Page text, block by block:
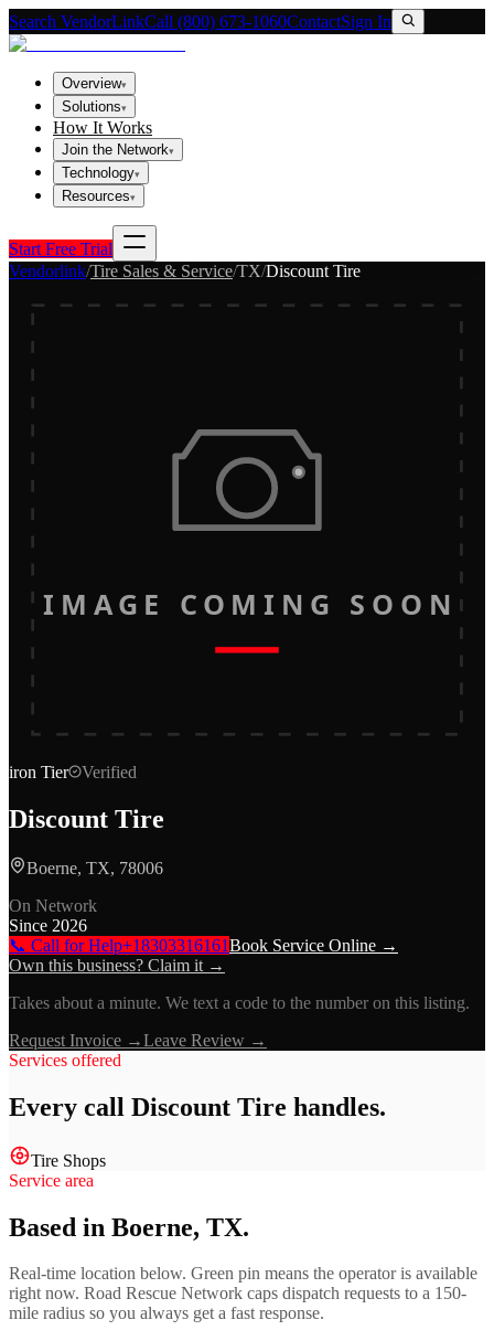
Search VendorLinkCall (800) 673-1060ContactSign In
Overview▾
Solutions▾
How It Works
Join the Network▾
Technology▾
Resources▾
Start Free Trial
Vendorlink/Tire Sales & Service/TX/Discount Tire
IMAGE COMING SOON
iron Tier Verified
Discount Tire
Boerne, TX, 78006
On Network
Since 2026
📞 Call for Help+18303316161Book Service Online →
Own this business? Claim it →
Takes about a minute. We text a code to the number on this listing.
Request Invoice →Leave Review →
Services offered
Every call Discount Tire handles.
Tire Shops
Service area
Based in Boerne, TX.
Real-time location below. Green pin means the operator is available
right now. Road Rescue Network caps dispatch requests to a 150-
mile radius so you always get a fast response.